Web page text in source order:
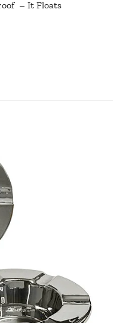
– It Floats